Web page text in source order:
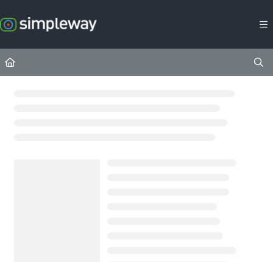
Fetch the complete documentation index at:
https://
Use this file to discover all available pages before exploring further.